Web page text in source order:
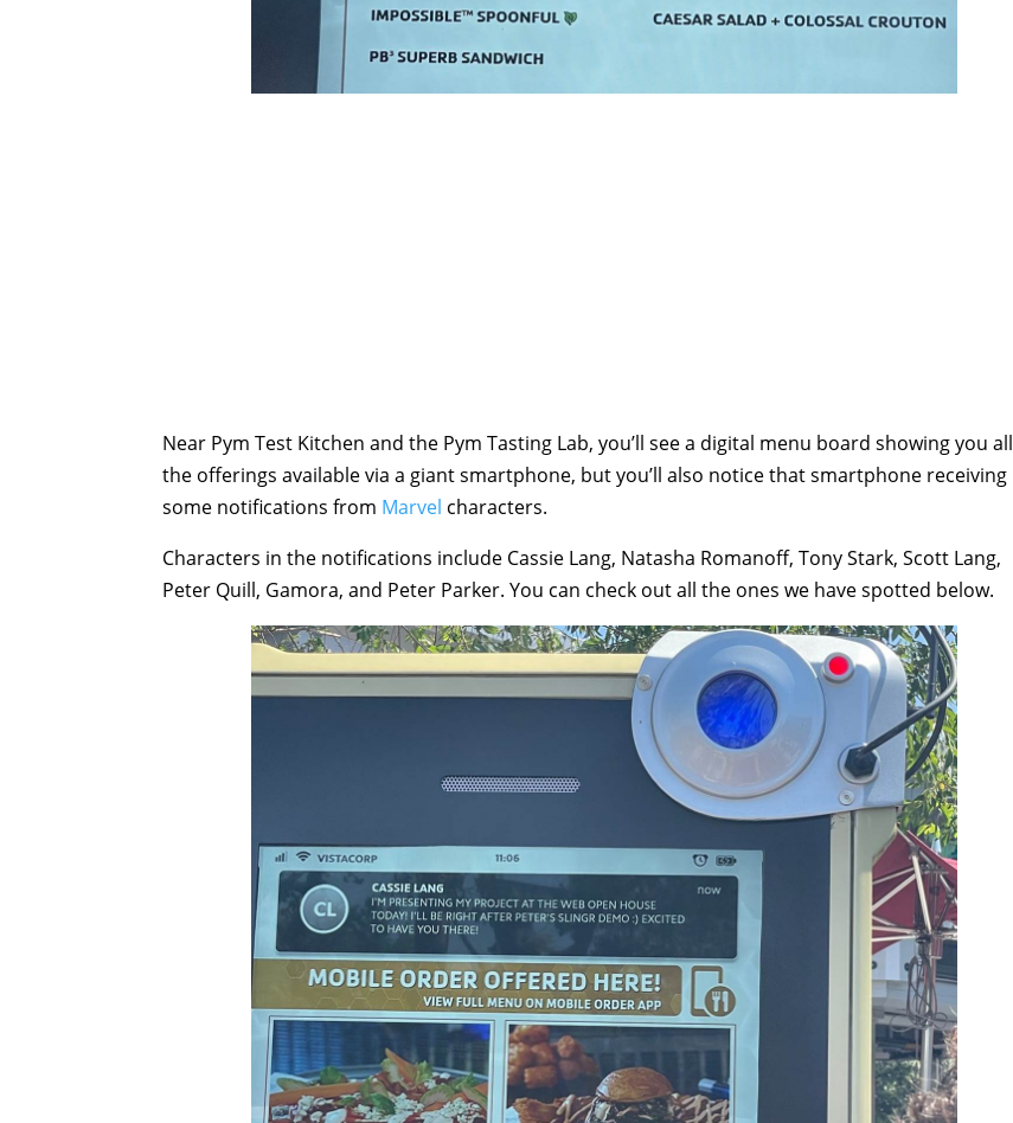
Near Pym Test Kitchen and the Pym Tasting Lab, you’ll see a digital menu board showing you all
the offerings available via a giant smartphone, but you’ll also notice that smartphone receiving
some notifications from Marvel characters.
Characters in the notifications include Cassie Lang, Natasha Romanoff, Tony Stark, Scott Lang,
Peter Quill, Gamora, and Peter Parker. You can check out all the ones we have spotted below.